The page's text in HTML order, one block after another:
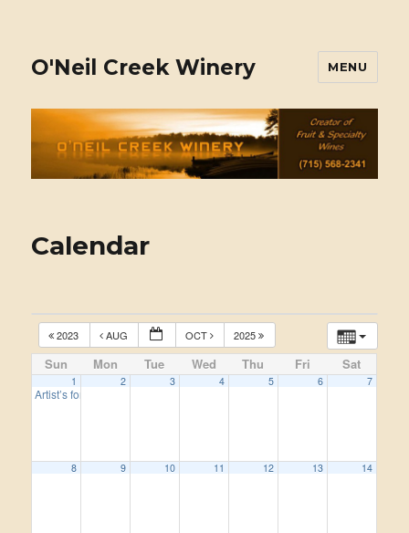
O'Neil Creek Winery MENU
Calendar
2023 AUG OCT 2025
Sun Mon Tue Wed Thu Fri Sat
1
Artist’s for this year, 2024
2 3 4 5 6 7
8 9 10 11 12 13 14